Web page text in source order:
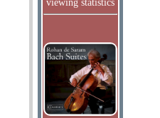
viewing statistics